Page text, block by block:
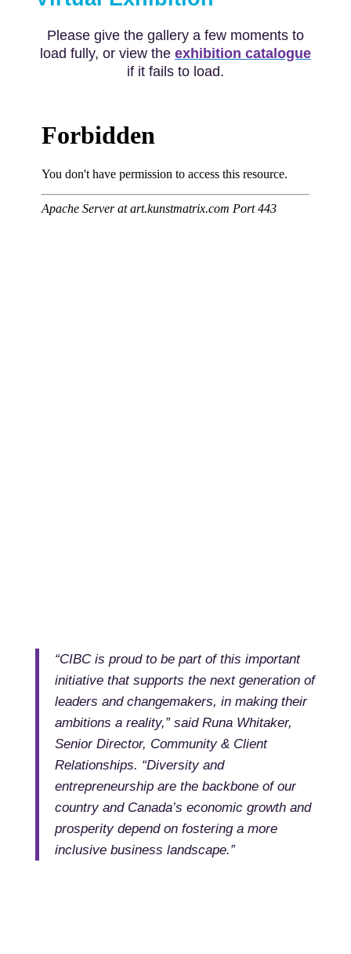
Please give the gallery a few moments to
load fully, or view the exhibition catalogue
if it fails to load.
“CIBC is proud to be part of this important
initiative that supports the next generation of
leaders and changemakers, in making their
ambitions a reality,” said Runa Whitaker,
Senior Director, Community & Client
Relationships. “Diversity and
entrepreneurship are the backbone of our
country and Canada’s economic growth and
prosperity depend on fostering a more
inclusive business landscape.”